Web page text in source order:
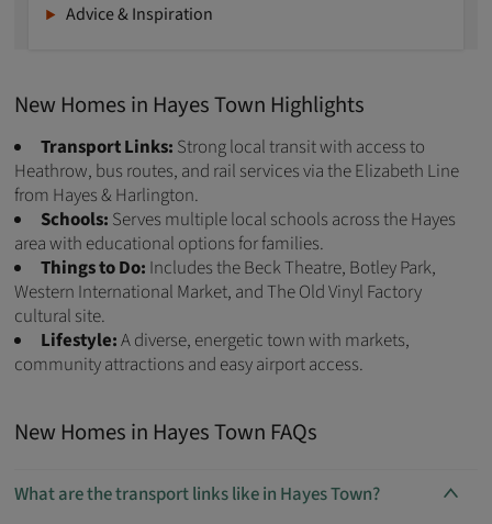
Advice & Inspiration
New Homes in Hayes Town Highlights
Transport Links: Strong local transit with access to
Heathrow, bus routes, and rail services via the Elizabeth Line
from Hayes & Harlington.
Schools: Serves multiple local schools across the Hayes
area with educational options for families.
Things to Do: Includes the Beck Theatre, Botley Park,
Western International Market, and The Old Vinyl Factory
cultural site.
Lifestyle:A diverse, energetic town with markets,
community attractions and easy airport access.
New Homes in Hayes Town FAQs
What are the transport links like in Hayes Town?